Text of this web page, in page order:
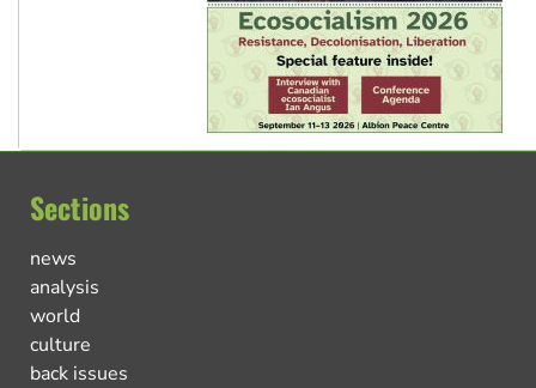
Sections
news
analysis
world
culture
back issues